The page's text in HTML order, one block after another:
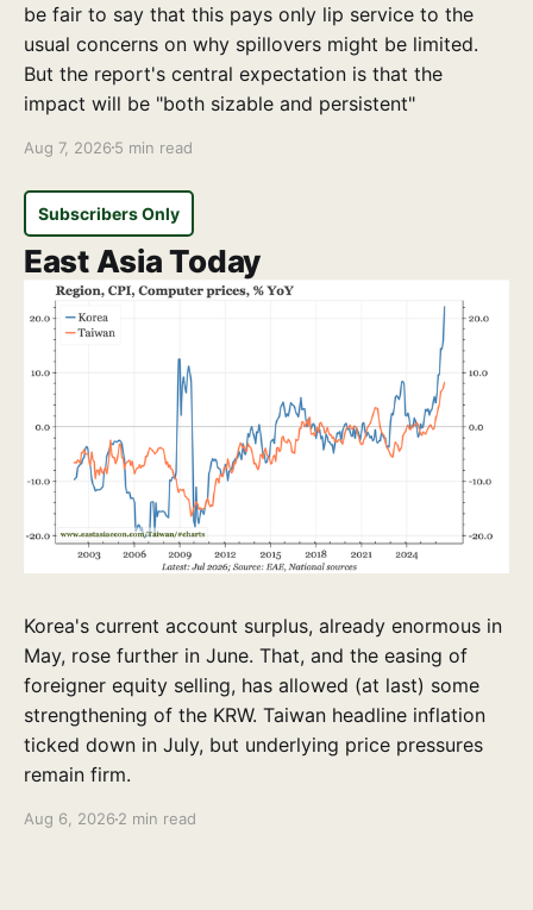
be fair to say that this pays only lip service to the
usual concerns on why spillovers might be limited.
But the report's central expectation is that the
impact will be "both sizable and persistent"
Aug 7, 2026 5 min read
Subscribers Only
East Asia Today
Korea's current account surplus, already enormous in
May, rose further in June. That, and the easing of
foreigner equity selling, has allowed (at last) some
strengthening of the KRW. Taiwan headline inflation
ticked down in July, but underlying price pressures
remain firm.
Aug 6, 2026 2 min read